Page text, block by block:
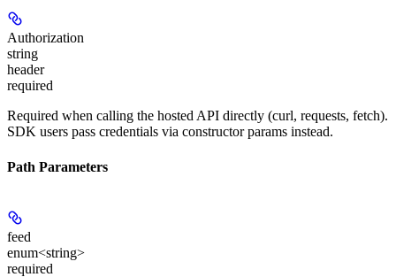
Authorization
string
header
required
Required when calling the hosted API directly (curl, requests, fetch).
SDK users pass credentials via constructor params instead.
Path Parameters
feed
enum<string>
required